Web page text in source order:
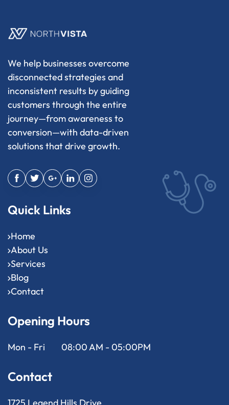
We help businesses overcome
disconnected strategies and
inconsistent results by guiding
customers through the entire
journey—from awareness to
conversion—with data-driven
solutions that drive growth.
Quick Links
Home
About Us
Services
Blog
Contact
Opening Hours
Mon - Fri 08:00 AM - 05:00PM
Contact